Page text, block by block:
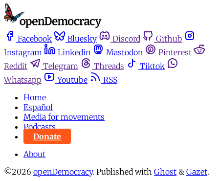
Facebook Bluesky Discord
Github
Instagram
Linkedin Mastodon
Pinterest
Reddit
Telegram Threads
Tiktok
Whatsapp
Youtube
RSS
Home
Español
Media for movements
Podcasts
Donate
About
©2026 openDemocracy. Published with Ghost & Gazet.